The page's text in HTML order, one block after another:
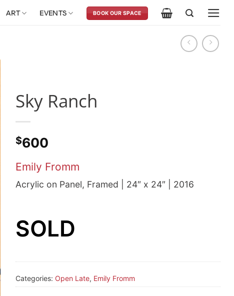
ART EVENTS BOOK OUR SPACE
Sky Ranch
$600
Emily Fromm
Acrylic on Panel, Framed | 24″ x 24″ | 2016
SOLD
Categories: Open Late, Emily Fromm